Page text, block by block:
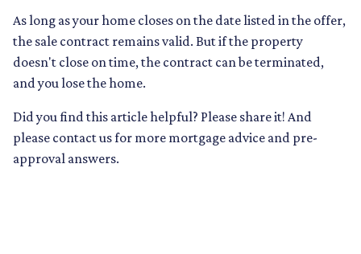
As long as your home closes on the date listed in the offer,
the sale contract remains valid. But if the property
doesn't close on time, the contract can be terminated,
and you lose the home.
Did you find this article helpful? Please share it! And
please contact us for more mortgage advice and pre-
approval answers.